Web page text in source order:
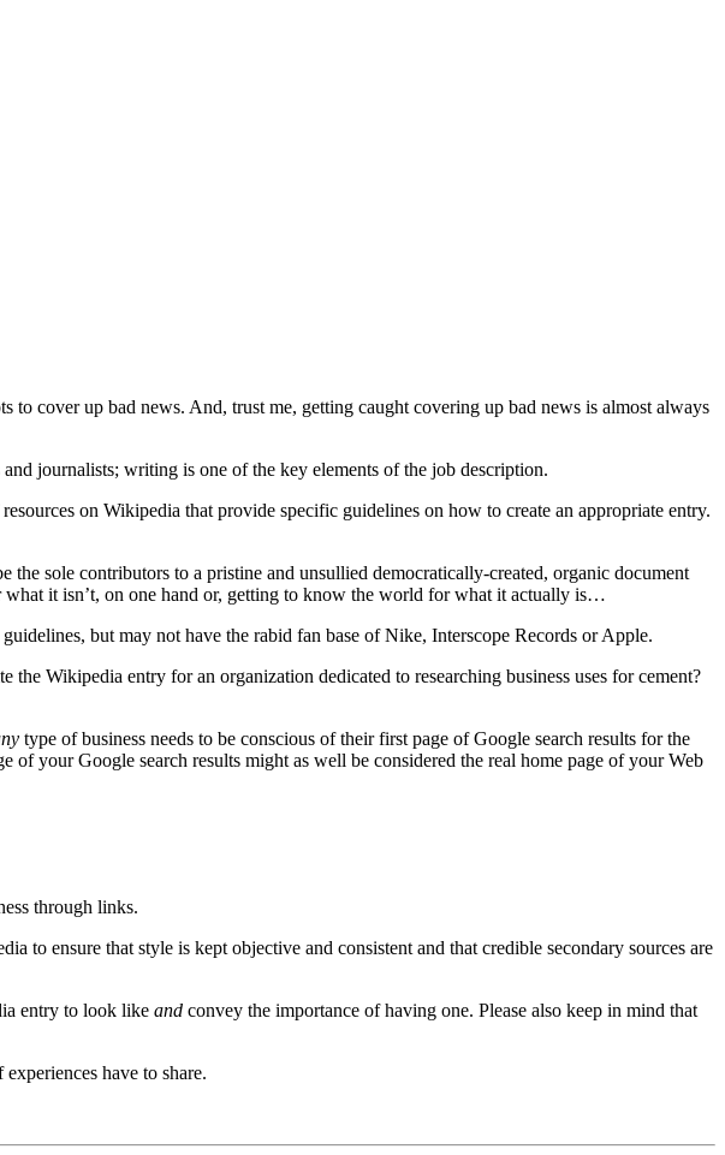
to cover up bad news. And, trust me, getting caught covering up bad news is almost always
journalists; writing is one of the key elements of the job description.
on Wikipedia that provide specific guidelines on how to create an appropriate entry.
sole contributors to a pristine and unsullied democratically-created, organic document
it isn’t, on one hand or, getting to know the world for what it actually is…
but may not have the rabid fan base of Nike, Interscope Records or Apple.
Wikipedia entry for an organization dedicated to researching business uses for cement?
type of business needs to be conscious of their first page of Google search results for the
your Google search results might as well be considered the real home page of your Web
through links.
ensure that style is kept objective and consistent and that credible secondary sources are
entry to look like and convey the importance of having one. Please also keep in mind that
have to share.